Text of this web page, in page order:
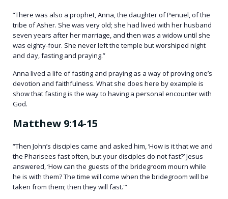
“There was also a prophet, Anna, the daughter of Penuel, of the
tribe of Asher. She was very old; she had lived with her husband
seven years after her marriage, and then was a widow until she
was eighty-four. She never left the temple but worshiped night
and day, fasting and praying.”
Anna lived a life of fasting and praying as a way of proving one’s
devotion and faithfulness. What she does here by example is
show that fasting is the way to having a personal encounter with
God.
Matthew 9:14-15
“Then John’s disciples came and asked him, ‘How is it that we and
the Pharisees fast often, but your disciples do not fast?’ Jesus
answered, ‘How can the guests of the bridegroom mourn while
he is with them? The time will come when the bridegroom will be
taken from them; then they will fast.'”